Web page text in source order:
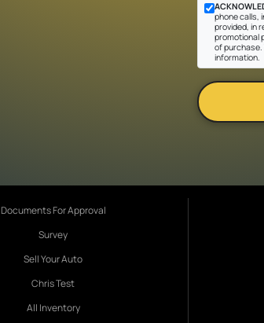
phone calls,
provided, in
promotional
of purchase.
information.
Documents For Approval
Survey
Sell Your Auto
Chris Test
All Inventory